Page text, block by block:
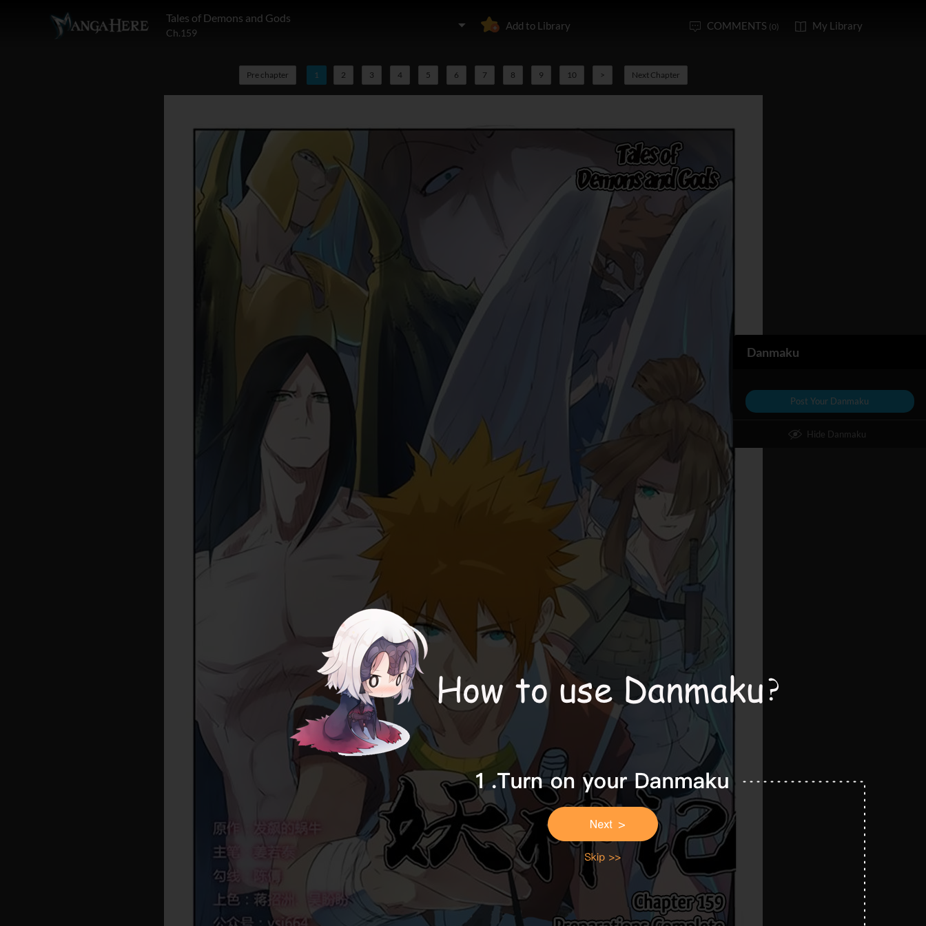
Tales of Demons and Gods
Ch.159
Add to Library COMMENTS (0) My Library
Pre chapter 1 2 3 4 5 6 7 8 9 10 > Next Chapter
Danmaku
Post Your Danmaku
Hide Danmaku